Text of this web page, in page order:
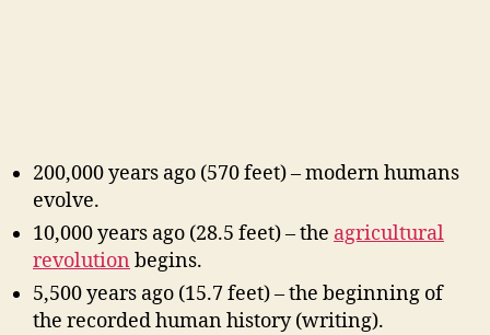
200,000 years ago (570 feet) – modern humans
evolve.
10,000 years ago (28.5 feet) – the agricultural
revolution begins.
5,500 years ago (15.7 feet) – the beginning of
the recorded human history (writing).